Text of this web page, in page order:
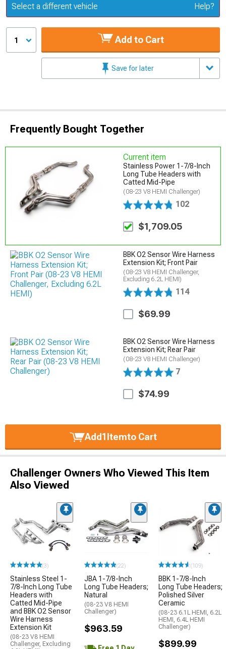
Update or Change Vehicle
Select a different vehicle Help?
1 Add to Cart
Save for later
Frequently Bought Together
Current item
Stainless Power 1-7/8-Inch
Long Tube Headers with
Catted Mid-Pipe
(08-23 V8 HEMI Challenger)
102
$1,709.05
BBK O2 Sensor Wire Harness
Extension Kit; Front Pair
(08-23 V8 HEMI Challenger,
Excluding 6.2L HEMI)
114
$69.99
BBK O2 Sensor Wire Harness
Extension Kit; Rear Pair
(08-23 V8 HEMI Challenger)
7
$74.99
Add1Itemto Cart
Challenger Owners Who Viewed This Item
Also Viewed
(3)
Stainless Steel 1-
7/8-Inch Long Tube
Headers with
Catted Mid-Pipe
and BBK O2 Sensor
Wire Harness
Extension Kit
(08-23 V8 HEMI
Challenger, Excluding
(22)
JBA 1-7/8-Inch
Long Tube Headers;
Natural
(08-23 V8 HEMI
Challenger)
$963.59
(109)
BBK 1-7/8-Inch
Long Tube Headers;
Polished Silver
Ceramic
(08-23 6.1L HEMI, 6.2L
HEMI, 6.4L HEMI
Challenger)
$899.99